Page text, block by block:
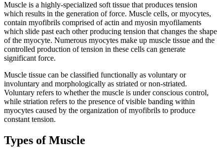
Muscle is a highly-specialized soft tissue that produces tension
which results in the generation of force. Muscle cells, or myocytes,
contain myofibrils comprised of actin and myosin myofilaments
which slide past each other producing tension that changes the shape
of the myocyte. Numerous myocytes make up muscle tissue and the
controlled production of tension in these cells can generate
significant force.
Muscle tissue can be classified functionally as voluntary or
involuntary and morphologically as striated or non-striated.
Voluntary refers to whether the muscle is under conscious control,
while striation refers to the presence of visible banding within
myocytes caused by the organization of myofibrils to produce
constant tension.
Types of Muscle